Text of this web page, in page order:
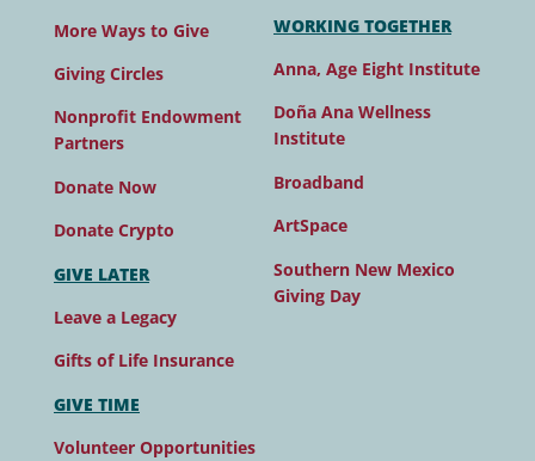
More Ways to Give
Giving Circles
Nonprofit Endowment
Partners
Donate Now
Donate Crypto
GIVE LATER
Leave a Legacy
Gifts of Life Insurance
GIVE TIME
Volunteer Opportunities
WORKING TOGETHER
Anna, Age Eight Institute
Doña Ana Wellness
Institute
Broadband
ArtSpace
Southern New Mexico
Giving Day